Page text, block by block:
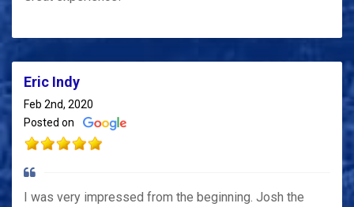
Eric Indy
Feb 2nd, 2020
Posted on
I was very impressed from the beginning. Josh the